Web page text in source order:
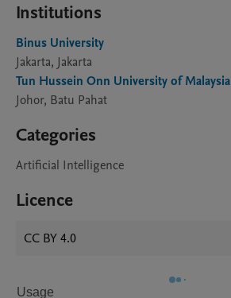
Institutions
Binus University
Jakarta, Jakarta
Tun Hussein Onn University of Malaysia
Johor, Batu Pahat
Categories
Artificial Intelligence
Licence
CC BY 4.0
Usage